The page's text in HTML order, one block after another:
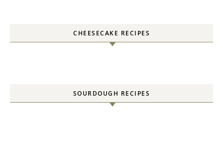
CHEESECAKE RECIPES
SOURDOUGH RECIPES